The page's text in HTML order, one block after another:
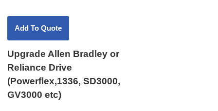
Upgrade Allen Bradley or
Reliance Drive
(Powerflex,1336, SD3000,
GV3000 etc)